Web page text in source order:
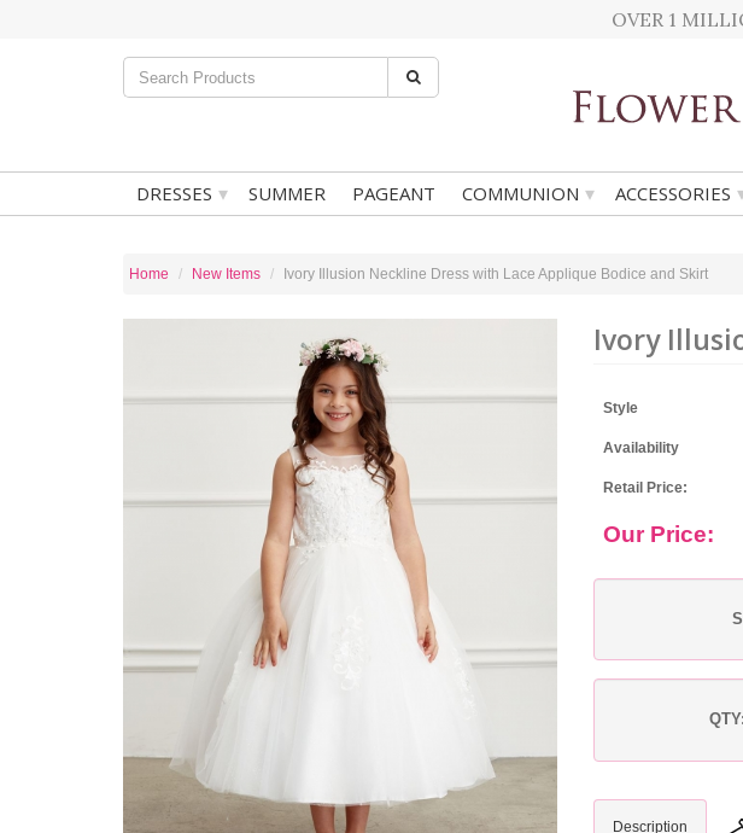
OVER 1
DRESSES ▾ SUMMER PAGEANT COMMUNION ▾ ACCESSORIES
Home New Items Ivory Illusion Neckline Dress with Lace Applique Bodice and Skirt
Ivory
Style
Availability
Retail Price:
Our Price:
QTY:
Description